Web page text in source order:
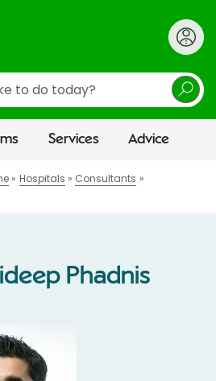
Services Advice
Hospitals
Consultants
Phadnis